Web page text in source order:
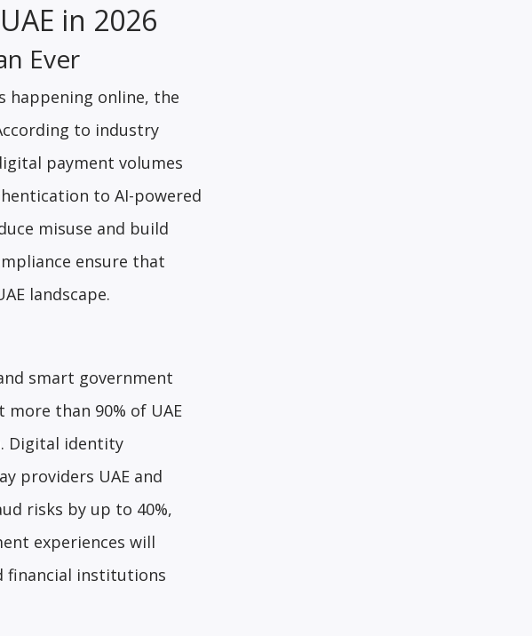
in 2026
Ever
happening online, the
to industry
payment volumes
to AI-powered
misuse and build
ensure that
landscape.
smart government
than 90% of UAE
Digital identity
providers UAE and
risks by up to 40%,
experiences will
financial institutions